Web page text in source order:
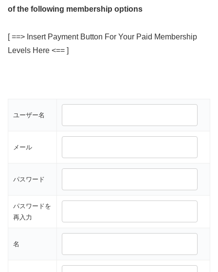
of the following membership options
[ ==> Insert Payment Button For Your Paid Membership
Levels Here <== ]
ユーザー名
メール
パスワード
パスワードを
再入力
名